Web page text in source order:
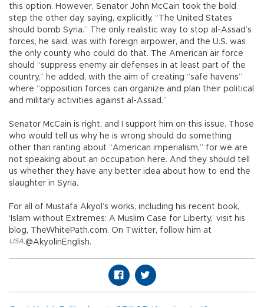
this option. However, Senator John McCain took the bold
step the other day, saying, explicitly, “The United States
should bomb Syria.” The only realistic way to stop al-Assad’s
forces, he said, was with foreign airpower, and the U.S. was
the only county who could do that. The American air force
should “suppress enemy air defenses in at least part of the
country,” he added, with the aim of creating “safe havens”
where “opposition forces can organize and plan their political
and military activities against al-Assad.”
Senator McCain is right, and I support him on this issue. Those
who would tell us why he is wrong should do something
other than ranting about “American imperialism,” for we are
not speaking about an occupation here. And they should tell
us whether they have any better idea about how to end the
slaughter in Syria.
For all of Mustafa Akyol’s works, including his recent book,
‘Islam without Extremes: A Muslim Case for Liberty,’ visit his
blog, TheWhitePath.com. On Twitter, follow him at
@AkyolinEnglish.
USA